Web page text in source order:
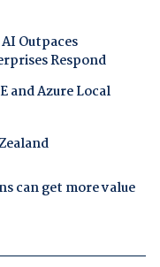
Outpaces
Respond
and Azure Local
can get more value